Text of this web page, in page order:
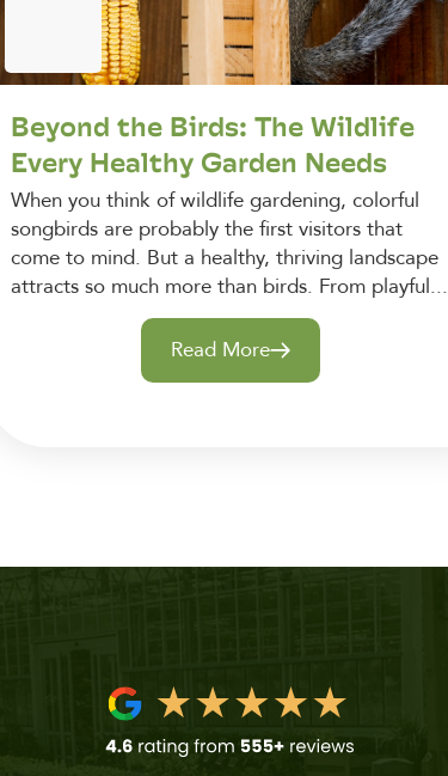
Beyond the Birds: The Wildlife
Every Healthy Garden Needs
When you think of wildlife gardening, colorful
songbirds are probably the first visitors that
come to mind. But a healthy, thriving landscape
attracts so much more than birds. From playful...
Read More